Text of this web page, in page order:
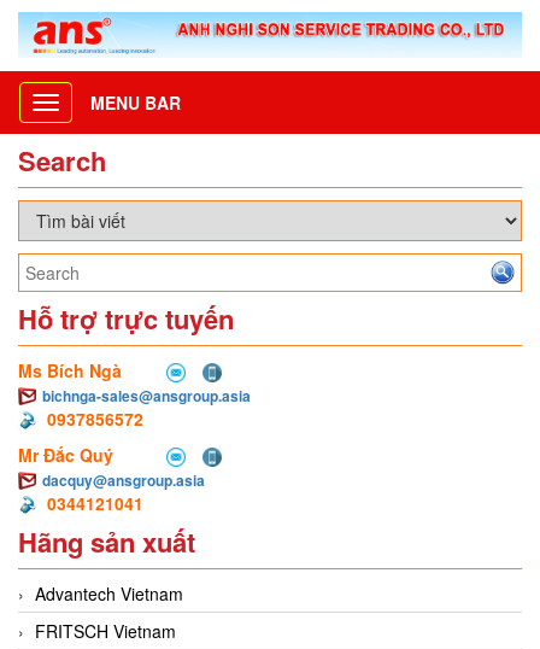
Toggle
navigation
MENU BAR
Search
Hỗ trợ trực tuyến
Ms Bích Ngà
bichnga-sales@ansgroup.asia
0937856572
Mr Đắc Quý
dacquy@ansgroup.asia
0344121041
Hãng sản xuất
Advantech Vietnam
FRITSCH Vietnam